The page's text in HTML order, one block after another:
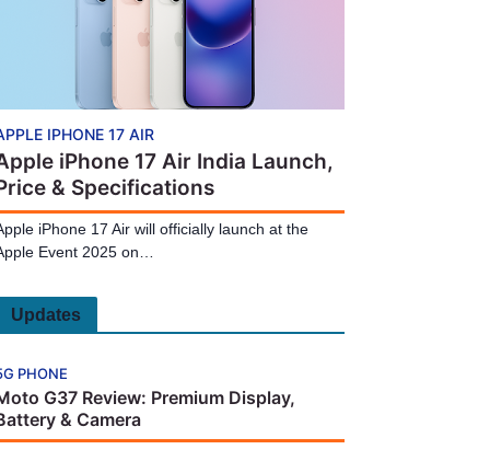
IPHONE 17 AIR
iPhone 17 Air India Launch,
& Specifications
iPhone 17 Air will officially launch at the
Event 2025 on…
Updates
PHONE
G37 Review: Premium Display,
& Camera